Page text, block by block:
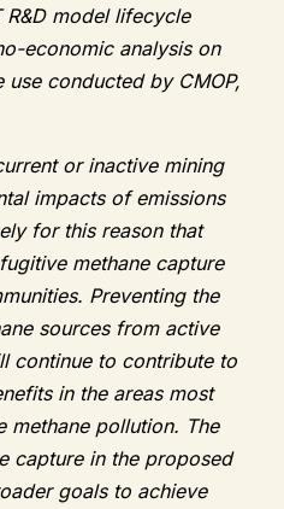
R&D model lifecycle
economic analysis on
conducted by CMOP,
or inactive mining
impacts of emissions
for this reason that
methane capture
Preventing the
sources from active
continue to contribute to
in the areas most
methane pollution. The
capture in the proposed
goals to achieve